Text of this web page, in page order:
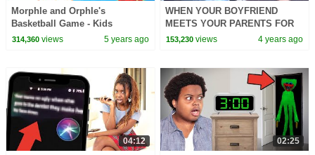
Morphle and Orphle's
Basketball Game - Kids
Cartoon | Morphle TV
314,360views 5 years ago
WHEN YOUR BOYFRIEND
MEETS YOUR PARENTS FOR
THE FIRST TIME
153,230 views 4 years ago
04:12 02:25